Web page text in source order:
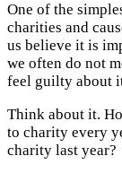
One of the
charities and
us believe it is
we often do not
feel guilty about
Think about it.
to charity every
charity last year?